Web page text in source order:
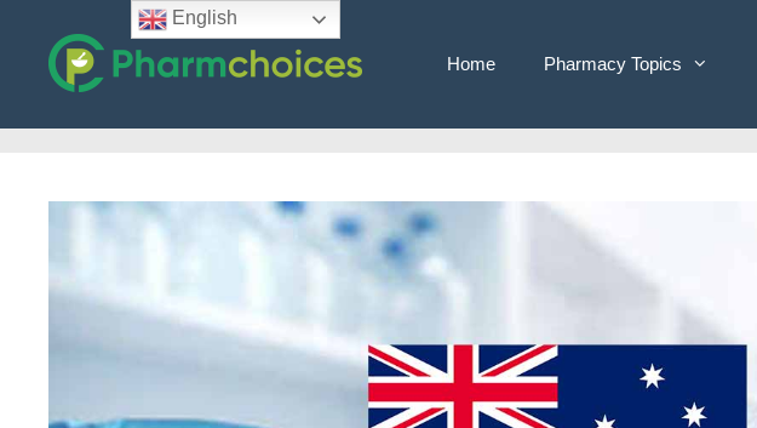
content
Home Pharmacy Topics
English